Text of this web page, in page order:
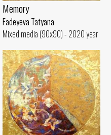
Memory
Fadeyeva Tatyana
Mixed media (90x90) - 2020 year